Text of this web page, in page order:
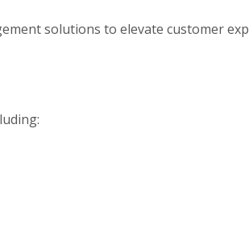
solutions to elevate customer